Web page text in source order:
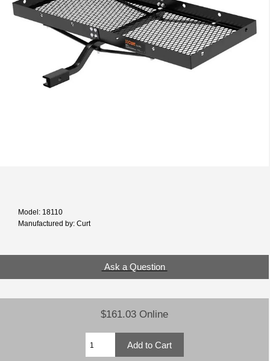
Model: 18110
Manufactured by: Curt
Ask a Question
$161.03 Online